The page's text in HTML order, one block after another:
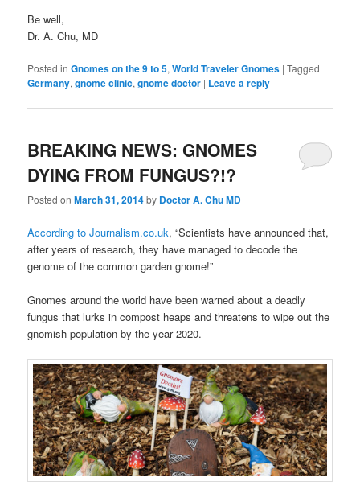
Be well,
Dr. A. Chu, MD
Posted in Gnomes on the 9 to 5,World Traveler Gnomes |Tagged
Germany,gnome clinic,gnome doctor | Leave a reply
BREAKING NEWS: GNOMES
DYING FROM FUNGUS?!?
Posted onMarch 31, 2014by Doctor A. Chu MD
According to Journalism.co.uk, “Scientists have announced that,
after years of research, they have managed to decode the
genome of the common garden gnome!”
Gnomes around the world have been warned about a deadly
fungus that lurks in compost heaps and threatens to wipe out the
gnomish population by the year 2020.